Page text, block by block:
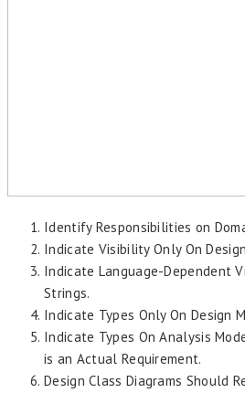
Identify Responsibilities on
Indicate Visibility Only On
Indicate Language-Dependent
Strings.
Indicate Types Only On Design
Indicate Types On Analysis
is an Actual Requirement.
Design Class Diagrams Should